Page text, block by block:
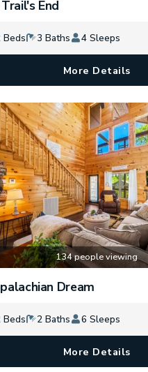
End
Beds 3 Baths 4 Sleeps
More Details
134 people viewing
Dream
Beds 2 Baths 6 Sleeps
More Details